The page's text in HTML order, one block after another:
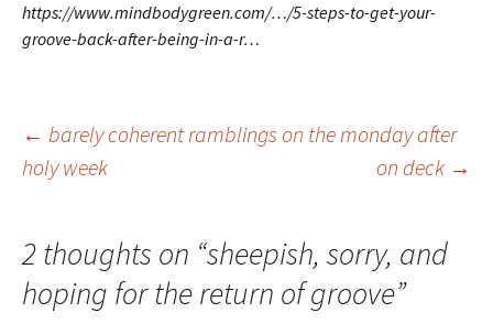
https://www.mindbodygreen.com/…/5-steps-to-get-your-
groove-back-after-being-in-a-r…
Post
← barely coherent ramblings on the monday after
holy week
on deck →
2 thoughts on “sheepish, sorry, and
hoping for the return of groove”